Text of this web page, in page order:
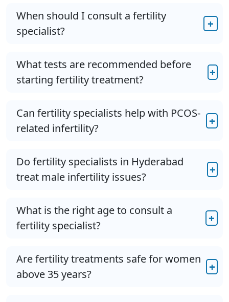
When should I consult a fertility
specialist?
+
What tests are recommended before
starting fertility treatment?
+
Can fertility specialists help with PCOS-
related infertility?
+
Do fertility specialists in Hyderabad
treat male infertility issues?
+
What is the right age to consult a
fertility specialist?
+
Are fertility treatments safe for women
above 35 years?
+